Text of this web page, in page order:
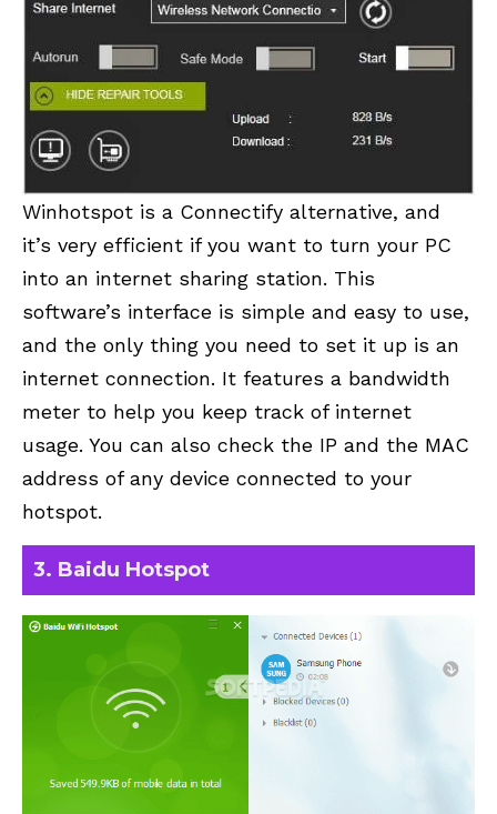
Winhotspot is a Connectify alternative, and
it’s very efficient if you want to turn your PC
into an internet sharing station. This
software’s interface is simple and easy to use,
and the only thing you need to set it up is an
internet connection. It features a bandwidth
meter to help you keep track of internet
usage. You can also check the IP and the MAC
address of any device connected to your
hotspot.
3. Baidu Hotspot